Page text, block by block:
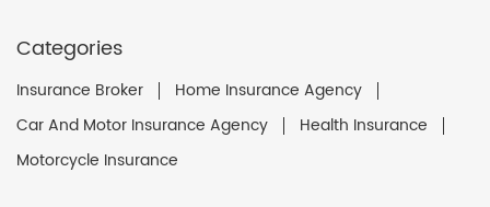
Categories
Insurance Broker
Home Insurance Agency
Car And Motor Insurance Agency
Health Insurance
Motorcycle Insurance